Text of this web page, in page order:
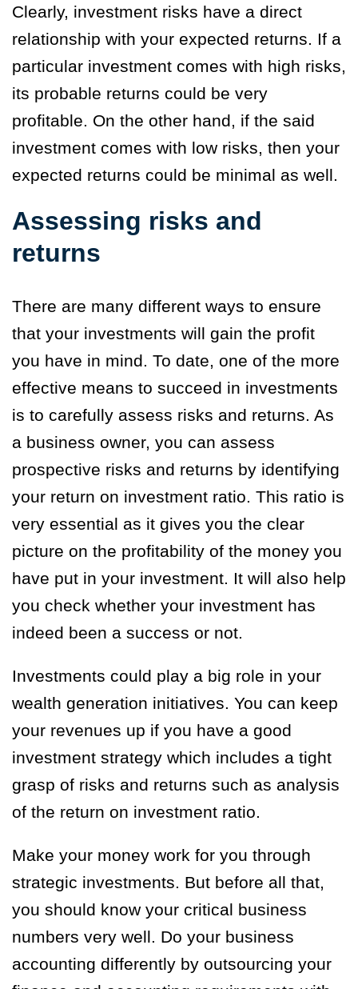
Clearly, investment risks have a direct
relationship with your expected returns. If a
particular investment comes with high risks,
its probable returns could be very
profitable. On the other hand, if the said
investment comes with low risks, then your
expected returns could be minimal as well.
Assessing risks and
returns
There are many different ways to ensure
that your investments will gain the profit
you have in mind. To date, one of the more
effective means to succeed in investments
is to carefully assess risks and returns. As
a business owner, you can assess
prospective risks and returns by identifying
your return on investment ratio. This ratio is
very essential as it gives you the clear
picture on the profitability of the money you
have put in your investment. It will also help
you check whether your investment has
indeed been a success or not.
Investments could play a big role in your
wealth generation initiatives. You can keep
your revenues up if you have a good
investment strategy which includes a tight
grasp of risks and returns such as analysis
of the return on investment ratio.
Make your money work for you through
strategic investments. But before all that,
you should know your critical business
numbers very well. Do your business
accounting differently by outsourcing your